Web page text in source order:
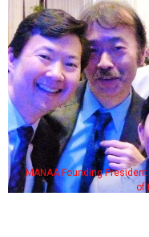
MANAA Founding
of